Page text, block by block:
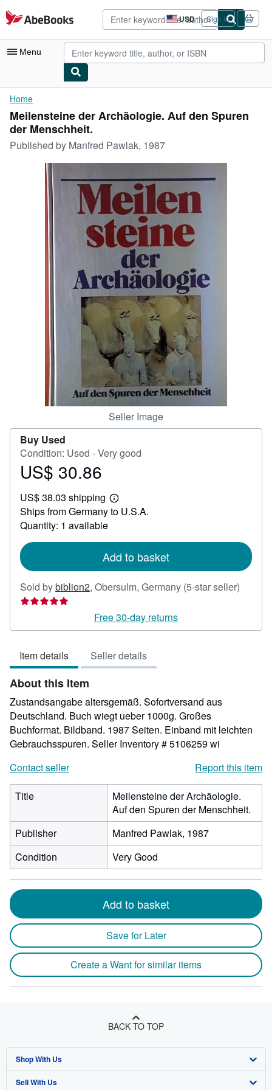
Skip to main content
AbeBooks.com USD
Site
shopping
preferences
Sign in
Menu
My Account
My Purchases
Advanced Search
Browse Collections
Rare Books
Art & Collectibles
Textbooks
CLOSE
Home
Meilensteine der Archäologie. Auf den Spuren
der Menschheit.
Published by Manfred Pawlak, 1987
Seller Image
Buy Used
Condition: Used - Very good
Price
30.86
US$ 30.86
US$ 38.03 shipping
Learn
more
Ships from Germany to U.S.A.
Quantity: 1 available
Add to basket
Sold bybiblion2, Obersulm, Germany (5-star seller)
out
Free 30-day returns
Item details Seller details
About this Item
Zustandsangabe altersgemäß. Sofortversand aus
Deutschland. Buch wiegt ueber 1000g. Großes
Buchformat. Bildband. 1987 Seiten. Einband mit leichten
Gebrauchsspuren. Seller Inventory # 5106259 wi
Contact seller
Report this item
Title
Meilensteine der Archäologie.
Auf den Spuren der Menschheit.
Publisher
Manfred Pawlak, 1987
Condition
Very Good
Add to basket
Save for Later
Create a Want for similar items
BACK TO TOP
Shop With Us
Advanced Search
Sell With Us